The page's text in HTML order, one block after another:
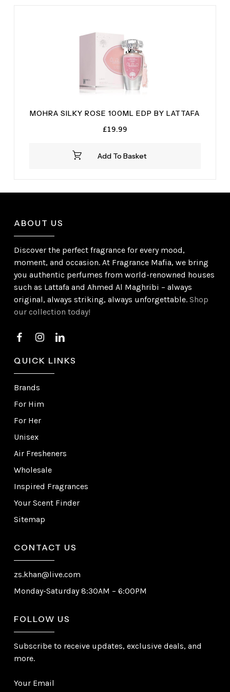
Add To Basket
MOHRA SILKY ROSE 100ML EDP BY LATTAFA
£19.99
ABOUT US
Discover the perfect fragrance for every mood,
moment, and occasion. At Fragrance Mafia, we bring
you authentic perfumes from world-renowned houses
such as Lattafa and Ahmed Al Maghribi – always
original, always striking, always unforgettable.Shop
our collection today!
QUICK LINKS
Brands
For Him
For Her
Unisex
Air Fresheners
Wholesale
Inspired Fragrances
Your Scent Finder
Sitemap
CONTACT US
zs.khan@live.com
Monday-Saturday 8:30AM – 6:00PM
FOLLOW US
Subscribe to receive updates, exclusive deals, and
more.
Your Email